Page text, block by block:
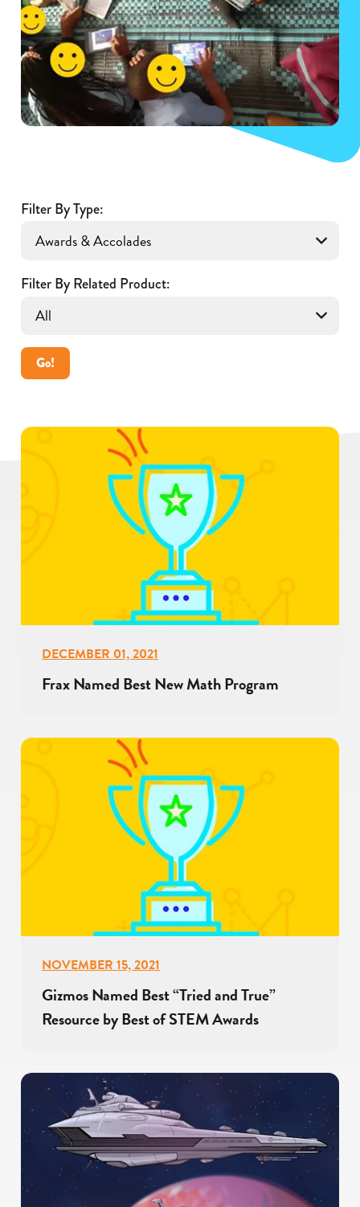
Filter By Type:
Filter By Related Product:
Go!
DECEMBER 01, 2021
Frax Named Best New Math Program
NOVEMBER 15, 2021
Gizmos Named Best “Tried and True”
Resource by Best of STEM Awards